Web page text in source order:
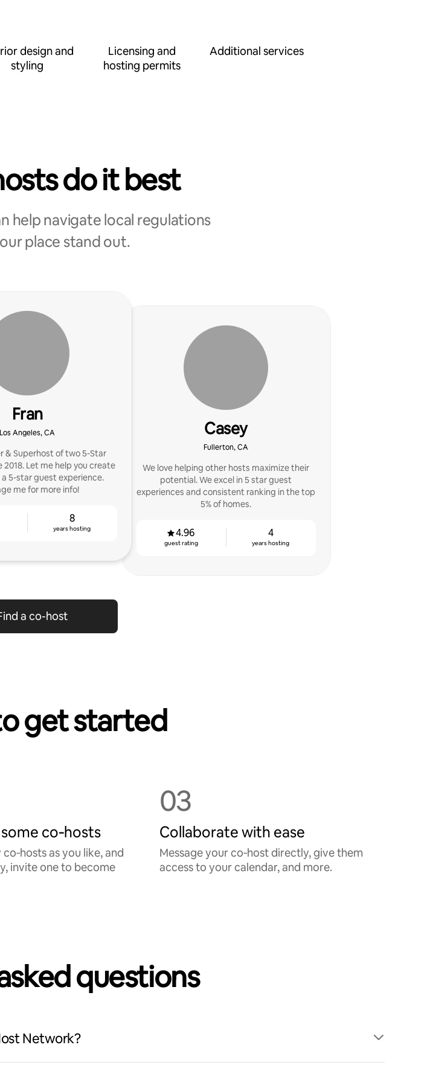
design and
styling
Licensing and
hosting permits
Additional services
do it best
help navigate local regulations
place stand out.
Fran
Los Angeles, CA
& Superhost of two 5-Star
Let me help you create
5-star guest experience.
me for more info!
8
years hosting
Casey
Fullerton, CA
We love helping other hosts maximize their
potential. We excel in 5 star guest
experiences and consistent ranking in the top
5% of homes.
4.96
guest rating
4
years hosting
a co-host
get started
co‑hosts
as you like, and
invite one to become
03
Collaborate with ease
Message your co‑host directly, give them
access to your calendar, and more.
questions
Network?